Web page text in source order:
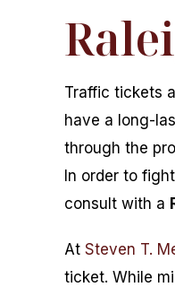
Traffic tickets
have a long-
through the
In order to
consult with a
At Steven T.
ticket. While